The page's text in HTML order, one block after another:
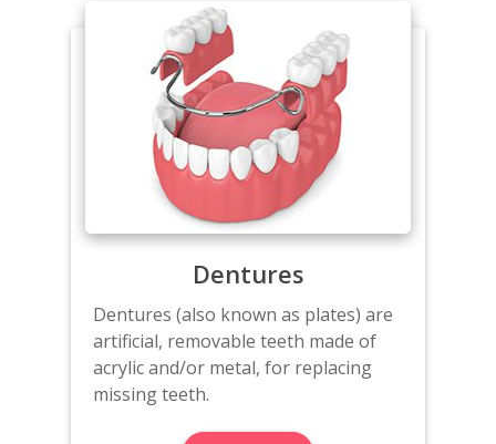
Dentures
Dentures (also known as plates) are
artificial, removable teeth made of
acrylic and/or metal, for replacing
missing teeth.